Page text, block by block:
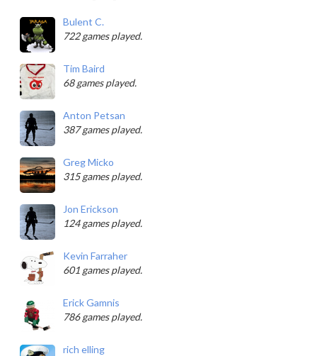
Bulent C.
722 games played.
Tim Baird
68 games played.
Anton Petsan
387 games played.
Greg Micko
315 games played.
Jon Erickson
124 games played.
Kevin Farraher
601 games played.
Erick Gamnis
786 games played.
rich elling